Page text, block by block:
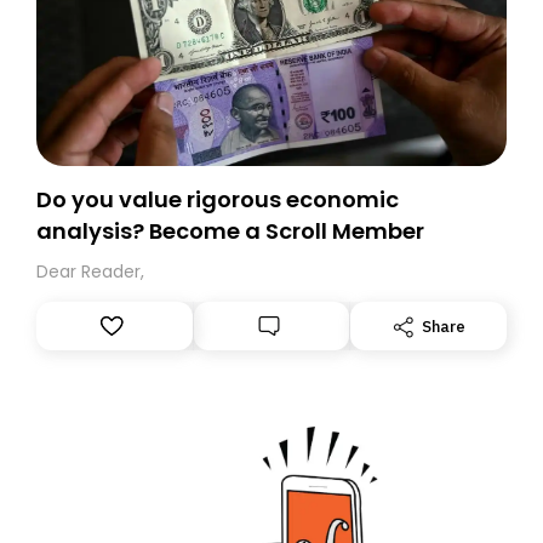
Do you value rigorous economic
analysis? Become a Scroll Member
Dear Reader,
Share